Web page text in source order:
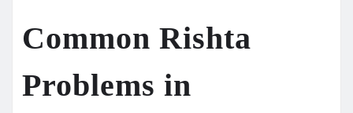
Common Rishta
Problems in